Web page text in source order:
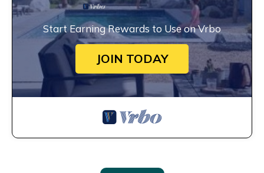
Start Earning Rewards to Use on Vrbo
JOIN TODAY